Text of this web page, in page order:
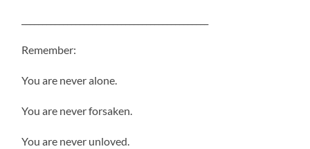
Remember:
You are never alone.
You are never forsaken.
You are never unloved.